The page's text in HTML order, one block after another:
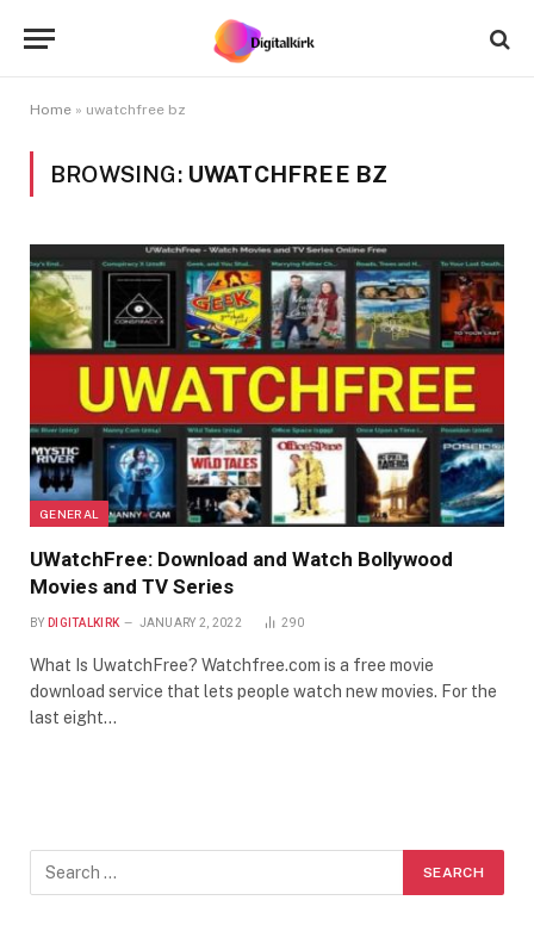
Home » uwatchfree bz
BROWSING: UWATCHFREE BZ
GENERAL
UWatchFree: Download and Watch Bollywood
Movies and TV Series
BY DIGITALKIRK JANUARY 2, 2022 290
What Is UwatchFree? Watchfree.com is a free movie
download service that lets people watch new movies. For the
last eight…